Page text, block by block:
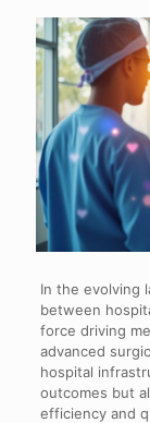
In the evolving
between
force driving
advanced
hospital
outcomes but
efficiency and